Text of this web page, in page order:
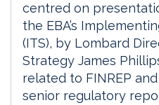
centred on
the EBA’s
(ITS), by Lombard
Strategy James
related to FINREP
senior regulatory